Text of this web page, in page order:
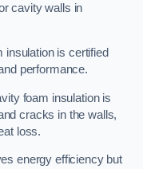
cavity walls in
is certified
performance.
foam insulation is
cracks in the walls,
loss.
energy efficiency but